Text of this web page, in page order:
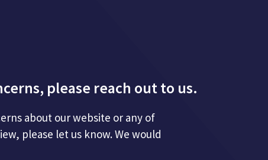
please reach out to us.
about our website or any of
please let us know. We would